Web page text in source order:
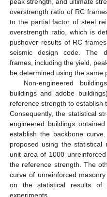
overstrength ratio of RC
to the partial factor of steel
overstrength ratio, which is
pushover results of RC
seismic design code. The
frames, including the yield,
be determined using the same
Non-engineered
buildings and adobe
reference strength to establish
Consequently, the statistical
engineered buildings
establish the backbone
proposed using the
unit area of 1000
the reference strength. The
curve of unreinforced
on the statistical results of
experiments.